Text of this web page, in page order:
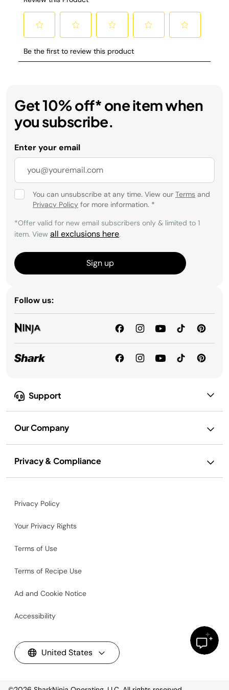
Support
Our Company
Privacy & Compliance
Get 10% off* one item when
you subscribe.
Enter your email
You can unsubscribe at any time. View our Terms and
Privacy Policy for more information. *
*Offer valid for new email subscribers only & limited to 1
item. View all exclusions here.
Sign up
Follow us:
Privacy Policy
Your Privacy Rights
Terms of Use
Terms of Recipe Use
Ad and Cookie Notice
Accessibility
United States